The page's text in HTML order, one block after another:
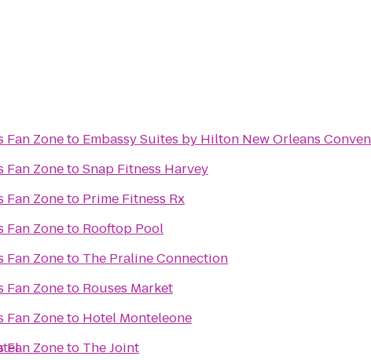
Fan Zoneto Embassy Suites by Hilton New Orleans
Fan ZonetoSnap Fitness Harvey
Fan Zoneto Prime Fitness Rx
Fan Zoneto Rooftop Pool
Fan Zoneto The Praline Connection
Fan Zoneto Rouses Market
Fan Zoneto Hotel Monteleone
Fan Zoneto The Joint